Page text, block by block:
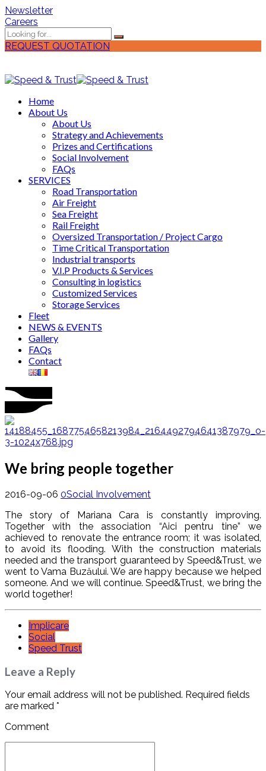
Newsletter
Careers
REQUEST QUOTATION
Home
About Us
About Us
Strategy and Achievements
Prizes and Certifications
Social Involvement
FAQs
SERVICES
Road Transportation
Air Freight
Sea Freight
Rail Freight
Oversized Transportation / Project Cargo
Time Critical Transportation
Industrial transports
V.I.P Products & Services
Consulting in logistics
Customized Services
Storage Services
Fleet
NEWS & EVENTS
Gallery
FAQs
Contact
We bring people together
2016-09-06 0Social Involvement
The story of Mariana Cara is constantly improving.
Together with the association “Aici pentru tine” we
achieved to renovate the entrance room; it was isolated,
to avoid its flooding. With the construction materials
needed and the transport guaranteed by Speed&Trust, we
went to Vama Buzăului. We are happy because we helped
someone. And we will continue. Speed&Trust, we bring the
world together!
Implicare
Social
Speed Trust
Leave a Reply
Your email address will not be published. Required fields
are marked *
Comment